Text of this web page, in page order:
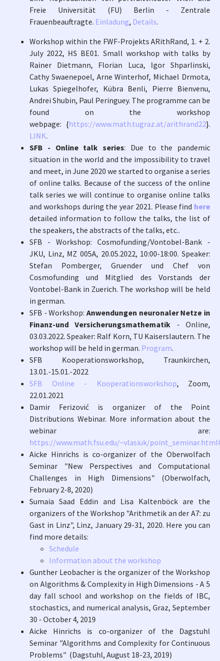
Freie Universität (FU) Berlin - Zentrale
Frauenbeauftragte. Einladung, Details.
Workshop within the FWF-Projekts ARithRand, 1. + 2.
July 2022, HS BE01. Small workshop with talks by
Rainer Dietmann, Florian Luca, Igor Shparlinski,
Cathy Swaenepoel, Arne Winterhof, Michael Drmota,
Lukas Spiegelhofer, Kübra Benli, Pierre Bienvenu,
Andrei Shubin, Paul Peringuey. The programme can be
found on the workshop
webpage: {https://www.math.tugraz.at/arithrand22}.
LINK.
SFB - Online talk series: Due to the pandemic
situation in the world and the impossibility to travel
and meet, in June 2020 we started to organise a series
of online talks. Because of the success of the online
talk series we will continue to organise online talks
and workshops during the year 2021. Please find here
detailed information to follow the talks, the list of
the speakers, the abstracts of the talks, etc..
SFB - Workshop: Cosmofunding/Vontobel-Bank -
JKU, Linz, MZ 005A, 20.05.2022, 10:00-18:00. Speaker:
Stefan Pomberger, Gruender und Chef von
Cosmofunding und Mitglied des Vorstands der
Vontobel-Bank in Zuerich. The workshop will be held
in german.
SFB - Workshop: Anwendungen neuronaler Netze in
Finanz-und Versicherungsmathematik - Online,
03.03.2022. Speaker: Ralf Korn, TU Kaiserslautern. The
workshop will be held in german. Program.
SFB Kooperationsworkshop, Traunkirchen,
13.01.-15.01.-2022
SFB Online - Kooperationsworkshop, Zoom,
22.01.2021
Damir Ferizović is organizer of the Point
Distributions Webinar. More information about the
webinar are:
https://www.math.fsu.edu/~vlasiuk/
Aicke Hinrichs is co-organizer of the Oberwolfach
Seminar "New Perspectives and Computational
Challenges in High Dimensions" (Oberwolfach,
February 2-8, 2020)
Sumaia Saad Eddin and Lisa Kaltenböck are the
organizers of the Workshop "Arithmetik an der A7: zu
Gast in Linz", Linz, January 29-31, 2020. Here you can
find more details:
Schedule
Information about the workshop
Gunther Leobacher is the organizer of the Workshop
on Algorithms & Complexity in High Dimensions - A 5
day fall school and workshop on the fields of IBC,
stochastics, and numerical analysis, Graz, September
30 - October 4, 2019
Aicke Hinrichs is co-organizer of the Dagstuhl
Seminar "Algorithms and Complexity for Continuous
Problems" (Dagstuhl, August 18-23, 2019)